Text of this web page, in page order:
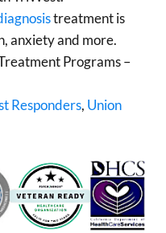
treatment is
anxiety and more.
Programs –
Responders, Union